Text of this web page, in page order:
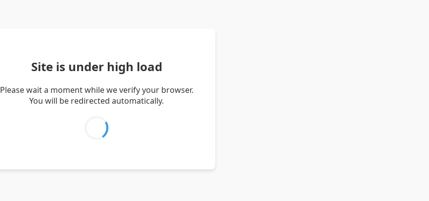
Site is under high load
Please wait a moment while we verify your browser.
You will be redirected automatically.